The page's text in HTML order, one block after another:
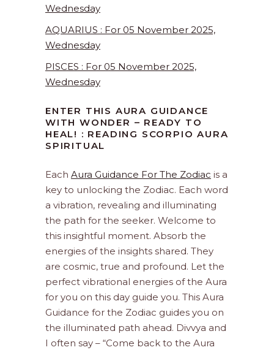
Wednesday
AQUARIUS : For 05 November 2025,
Wednesday
PISCES : For 05 November 2025,
Wednesday
ENTER THIS AURA GUIDANCE
WITH WONDER – READY TO
HEAL! : READING SCORPIO AURA
SPIRITUAL
Each Aura Guidance For The Zodiac is a
key to unlocking the Zodiac. Each word
a vibration, revealing and illuminating
the path for the seeker. Welcome to
this insightful moment. Absorb the
energies of the insights shared. They
are cosmic, true and profound. Let the
perfect vibrational energies of the Aura
for you on this day guide you. This Aura
Guidance for the Zodiac guides you on
the illuminated path ahead. Divvya and
I often say – “Come back to the Aura